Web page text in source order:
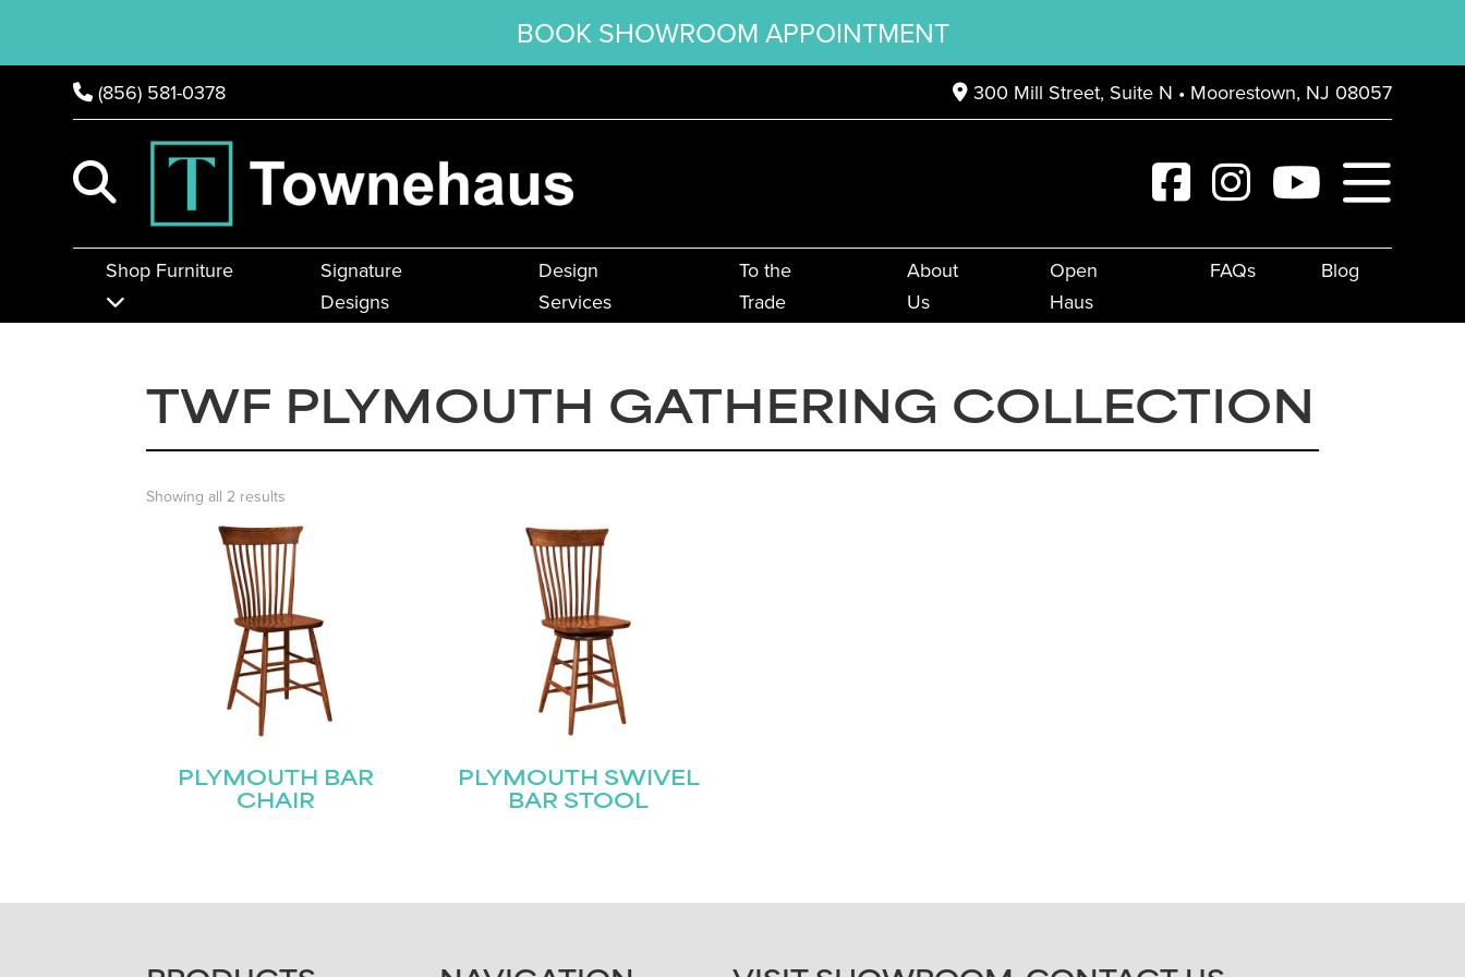
BOOK SHOWROOM APPOINTMENT
(856) 581-0378 300 Mill Street, Suite N • Moorestown, NJ 08057
Shop Furniture
Signature
Designs
Design
Services
To the
Trade
About
Us
Open
Haus
FAQs Blog
TWF PLYMOUTH GATHERING COLLECTION
Showing all 2 results
PLYMOUTH BAR
CHAIR
PLYMOUTH SWIVEL
BAR STOOL